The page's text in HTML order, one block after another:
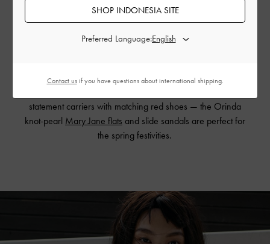
croc-effectshoulder bag, you’ll be spoilt for choice this
statement carriers with matching red shoes — the Orinda
knot-pearl Mary Jane flats and slide sandals are perfect for
the spring festivities.
SHOP INDONESIA SITE
Preferred Language:
Contact usif you have questions about international shipping.